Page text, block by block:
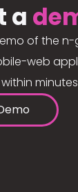
a
of the
web